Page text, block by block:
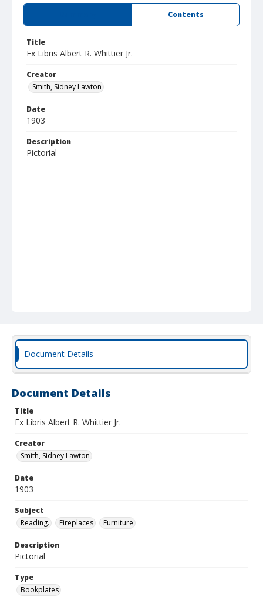
Contents
Title
Ex Libris Albert R. Whittier Jr.
Creator
Smith, Sidney Lawton
Date
1903
Description
Pictorial
Document Details
Document Details
Title
Ex Libris Albert R. Whittier Jr.
Creator
Smith, Sidney Lawton
Date
1903
Subject
Reading.
Fireplaces Furniture
Description
Pictorial
Type
Bookplates